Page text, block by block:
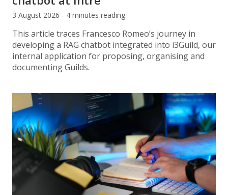
3 August 2026 - 4 minutes reading
This article traces Francesco Romeo’s journey in
developing a RAG chatbot integrated into i3Guild, our
internal application for proposing, organising and
documenting Guilds.